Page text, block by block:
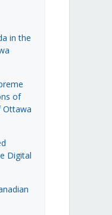
in the
of
Ottawa
Digital